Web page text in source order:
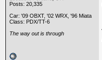
Posts: 20,335
Car: '09 OBXT, '02 WRX, '96 Miata
Class: PDX/TT-6
The way out is through